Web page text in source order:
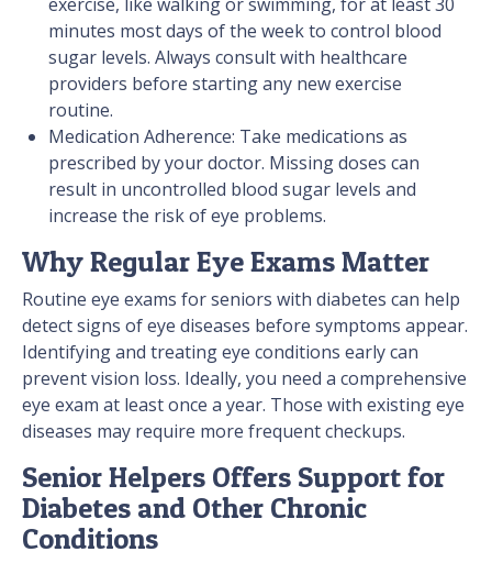
minutes most days of the week to control blood
sugar levels. Always consult with healthcare
providers before starting any new exercise
routine.
Medication Adherence: Take medications as
prescribed by your doctor. Missing doses can
result in uncontrolled blood sugar levels and
increase the risk of eye problems.
Why Regular Eye Exams Matter
Routine eye exams for seniors with diabetes can help
detect signs of eye diseases before symptoms appear.
Identifying and treating eye conditions early can
prevent vision loss. Ideally, you need a comprehensive
eye exam at least once a year. Those with existing eye
diseases may require more frequent checkups.
Senior Helpers Offers Support for
Diabetes and Other Chronic
Conditions